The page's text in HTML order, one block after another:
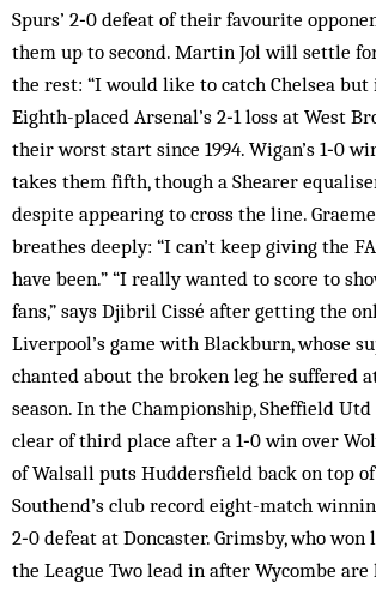
Spurs’ 2‑0 defeat of their favourite
them up to second. Martin Jol will settle
the rest: “I would like to catch Chelsea but
Eighth-placed Arsenal’s 2‑1 loss at West
their worst start since 1994. Wigan’s 1‑0
takes them fifth, though a Shearer
despite appearing to cross the line.
breathes deeply: “I can’t keep giving the
have been.” “I really wanted to score to
fans,” says Djibril Cissé after getting the
Liverpool’s game with Blackburn, whose
chanted about the broken leg he suffered
season. In the Championship, Sheffield
clear of third place after a 1‑0 win over
of Walsall puts Huddersfield back on top of
Southend’s club record eight-match
2‑0 defeat at Doncaster. Grimsby, who
the League Two lead in after Wycombe